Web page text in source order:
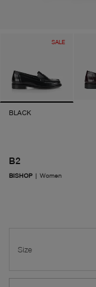
SALE
BLACK
B2
BISHOP | Women
Size